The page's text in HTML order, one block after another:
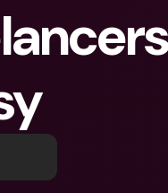
Credit Cards
Crypto
Payments
Refer a Friend
Credit
Foreign